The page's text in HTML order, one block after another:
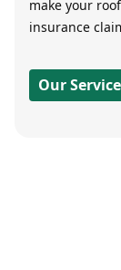
make your
insurance
Our